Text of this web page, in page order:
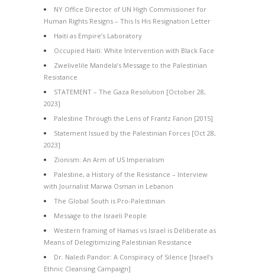
NY Office Director of UN High Commissioner for
Human Rights Resigns – This Is His Resignation Letter
Haiti as Empire’s Laboratory
Occupied Haiti: White Intervention with Black Face
Zwelivelile Mandela’s Message to the Palestinian
Resistance
STATEMENT – The Gaza Resolution [October 28,
2023]
Palestine Through the Lens of Frantz Fanon [2015]
Statement Issued by the Palestinian Forces [Oct 28,
2023]
Zionism: An Arm of US Imperialism
Palestine, a History of the Resistance – Interview
with Journalist Marwa Osman in Lebanon
The Global South is Pro-Palestinian
Message to the Israeli People
Western framing of Hamas vs Israel is Deliberate as
Means of Delegitimizing Palestinian Resistance
Dr. Naledi Pandor: A Conspiracy of Silence [Israel’s
Ethnic Cleansing Campaign]